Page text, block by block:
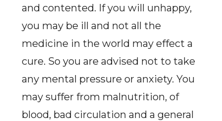
and contented. If you will unhappy,
you may be ill and not all the
medicine in the world may effect a
cure. So you are advised not to take
any mental pressure or anxiety. You
may suffer from malnutrition, of
blood, bad circulation and a general